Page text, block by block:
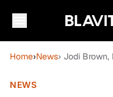
Home›News› Jodi
NEWS